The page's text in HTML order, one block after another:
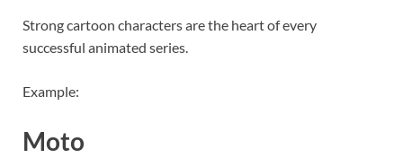
Strong cartoon characters are the heart of every
successful animated series.
Example:
Moto